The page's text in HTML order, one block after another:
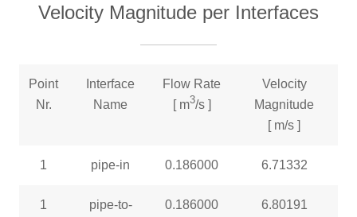
Velocity Magnitude per Interfaces
Point
Nr.
Interface
Name
Flow Rate
[ m3/s ]
Velocity
Magnitude
[ m/s ]
1 pipe-in 0.186000 6.71332
1
pipe-to-
0.186000 6.80191